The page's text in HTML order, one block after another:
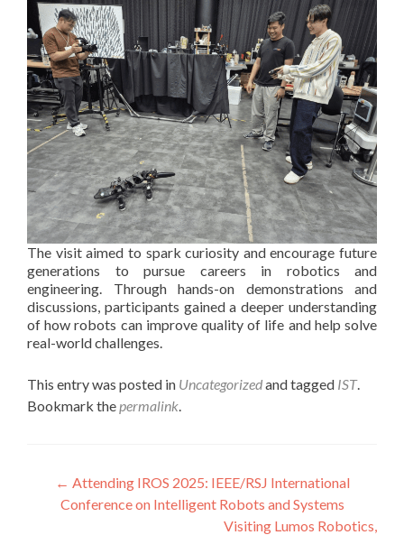
The visit aimed to spark curiosity and encourage future
generations to pursue careers in robotics and
engineering. Through hands-on demonstrations and
discussions, participants gained a deeper understanding
of how robots can improve quality of life and help solve
real-world challenges.
This entry was posted in Uncategorizedand tagged IST.
Bookmark thepermalink.
Post
navigation
← Attending IROS 2025: IEEE/RSJ International
Conference on Intelligent Robots and Systems
Visiting Lumos Robotics,